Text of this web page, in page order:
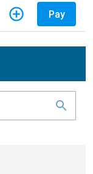
Pay